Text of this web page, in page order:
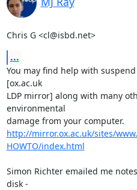
Chris G <cl@isbd.net>
...
You may find help with
[ox.ac.uk
LDP mirror] along with many
environmental
http://mirror.ox.ac.uk/sites/
HOWTO/index.html
Simon Richter emailed me
disk -